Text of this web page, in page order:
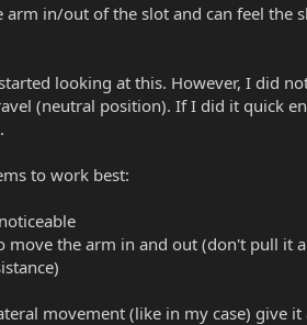
in/out of the slot and can feel
looking at this. However, I did
(neutral position). If I did it quick
to work best:
the arm in and out (don't pull it
movement (like in my case) give